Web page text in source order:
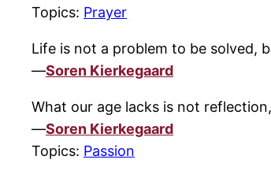
Topics: Prayer
Life is not a problem to be solved,
—Soren Kierkegaard
What our age lacks is not
—Soren Kierkegaard
Topics: Passion